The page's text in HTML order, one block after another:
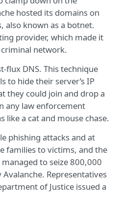
hosted its domains on
also known as a botnet.
provider, which made it
network.
flux DNS. This technique
to hide their server’s IP
they could join and drop a
any law enforcement
like a cat and mouse chase.
phishing attacks and at
families to victims, and the
to seize 800,000
Representatives
of Justice issued a